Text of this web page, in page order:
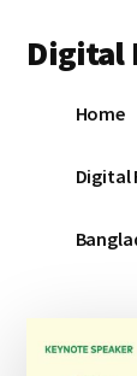
main
primary
footer
menu
Digital
DigitalHome
Digital